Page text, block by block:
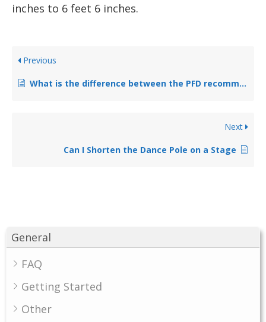
General
FAQ
Getting Started
Other
inches to 6 feet 6 inches.
Previous
What is the difference between the PFD recommended Chrome Pole and Powder Coated Poles?
Next
Can I Shorten the Dance Pole on a Stage